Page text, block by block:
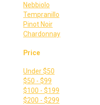
Nebbiolo
Tempranillo
Pinot Noir
Chardonnay
Price
Under $50
$50 - $99
$100 - $199
$200 - $299